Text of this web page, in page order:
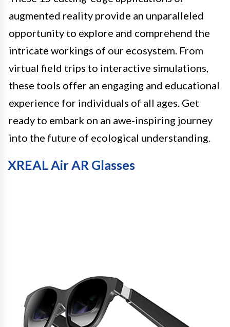
augmented reality provide an unparalleled
opportunity to explore and comprehend the
intricate workings of our ecosystem. From
virtual field trips to interactive simulations,
these tools offer an engaging and educational
experience for individuals of all ages. Get
ready to embark on an awe-inspiring journey
into the future of ecological understanding.
XREAL Air AR Glasses